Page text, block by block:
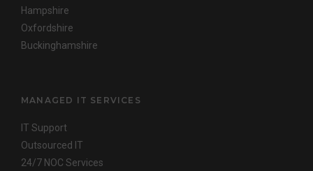
Hampshire
Oxfordshire
Buckinghamshire
MANAGED IT SERVICES
IT Support
Outsourced IT
24/7 NOC Services